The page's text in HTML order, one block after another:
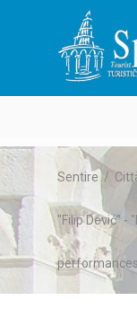
Sentire /
"Filip Dević" -
performances